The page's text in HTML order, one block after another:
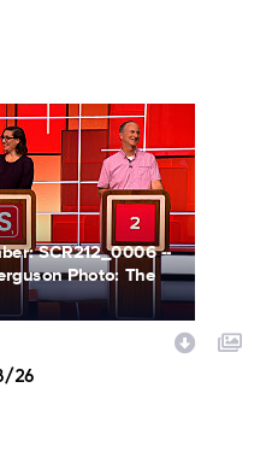
SCR212_0006 --
Photo: The
26